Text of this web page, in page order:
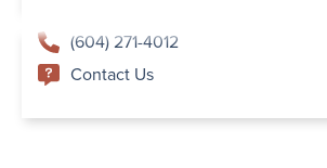
(604) 271-4012
Contact Us